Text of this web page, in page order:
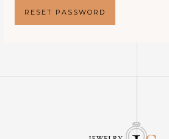
RESET PASSWORD